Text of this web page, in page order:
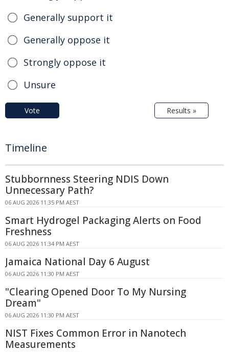
Generally support it
Generally oppose it
Strongly oppose it
Unsure
Vote Results »
Timeline
Stubbornness Steering NDIS Down
Unnecessary Path?
06 AUG 2026 11:35 PM AEST
Smart Hydrogel Packaging Alerts on Food
Freshness
06 AUG 2026 11:34 PM AEST
Jamaica National Day 6 August
06 AUG 2026 11:30 PM AEST
"Clearing Opened Door To My Nursing
Dream"
06 AUG 2026 11:30 PM AEST
NIST Fixes Common Error in Nanotech
Measurements